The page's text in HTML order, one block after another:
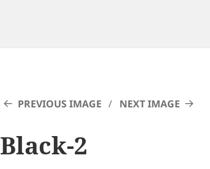
PREVIOUS IMAGE NEXT IMAGE
Black-2